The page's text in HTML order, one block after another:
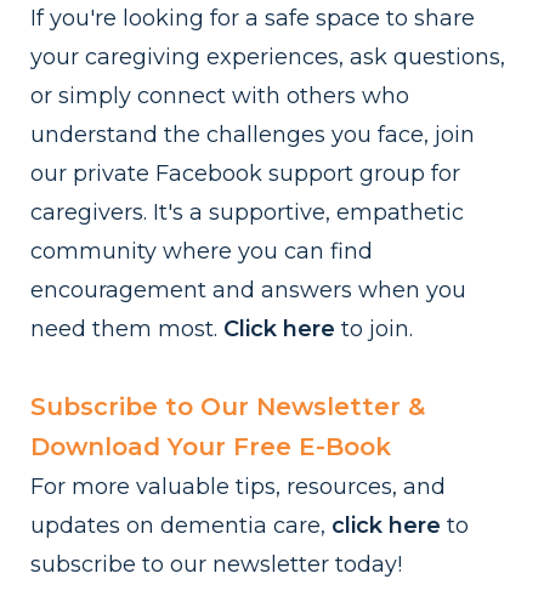
If you're looking for a safe space to share
your caregiving experiences, ask questions,
or simply connect with others who
understand the challenges you face, join
our private Facebook support group for
caregivers. It's a supportive, empathetic
community where you can find
encouragement and answers when you
need them most. Click here to join.
Subscribe to Our Newsletter &
Download Your Free E-Book
For more valuable tips, resources, and
updates on dementia care, click here to
subscribe to our newsletter today!